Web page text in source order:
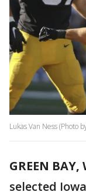
Lukas Van Ness (Photo
GREEN BAY,
selected